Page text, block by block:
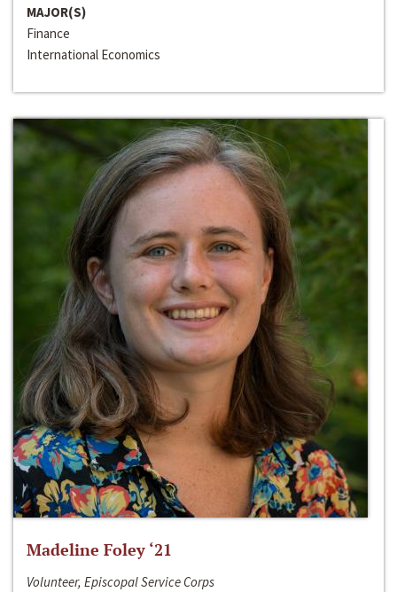
MAJOR(S)
Finance
International Economics
Madeline Foley ‘21
Volunteer, Episcopal Service Corps